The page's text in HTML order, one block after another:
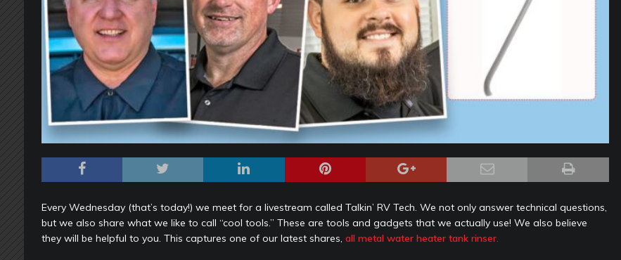
Every Wednesday (that’s today!) we meet for a livestream called Talkin’ RV Tech. We not only answer technical questions,
but we also share what we like to call “cool tools.” These are tools and gadgets that we actually use! We also believe
they will be helpful to you. This captures one of our latest shares, all metal water heater tank rinser.